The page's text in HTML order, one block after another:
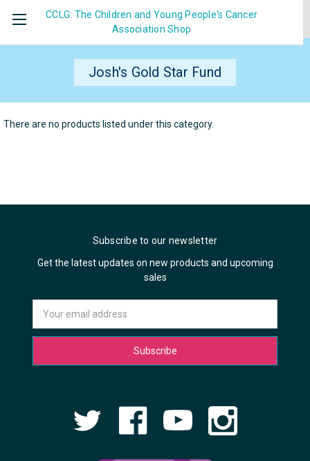
CCLG: The Children and Young People's Cancer
Association Shop
Josh's Gold Star Fund
There are no products listed under this category.
Subscribe to our newsletter
Get the latest updates on new products and upcoming
sales
Address